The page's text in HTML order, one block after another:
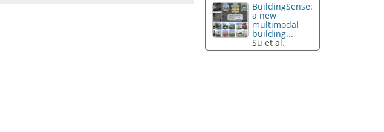
BuildingSense:
a new
multimodal
building...
Su et al.